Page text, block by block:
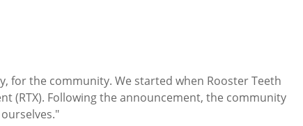
for the community. We started when Rooster Teeth
(RTX). Following the announcement, the community